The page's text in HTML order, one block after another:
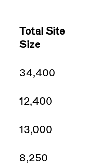
Total Site
Size
34,400
12,400
13,000
8,250